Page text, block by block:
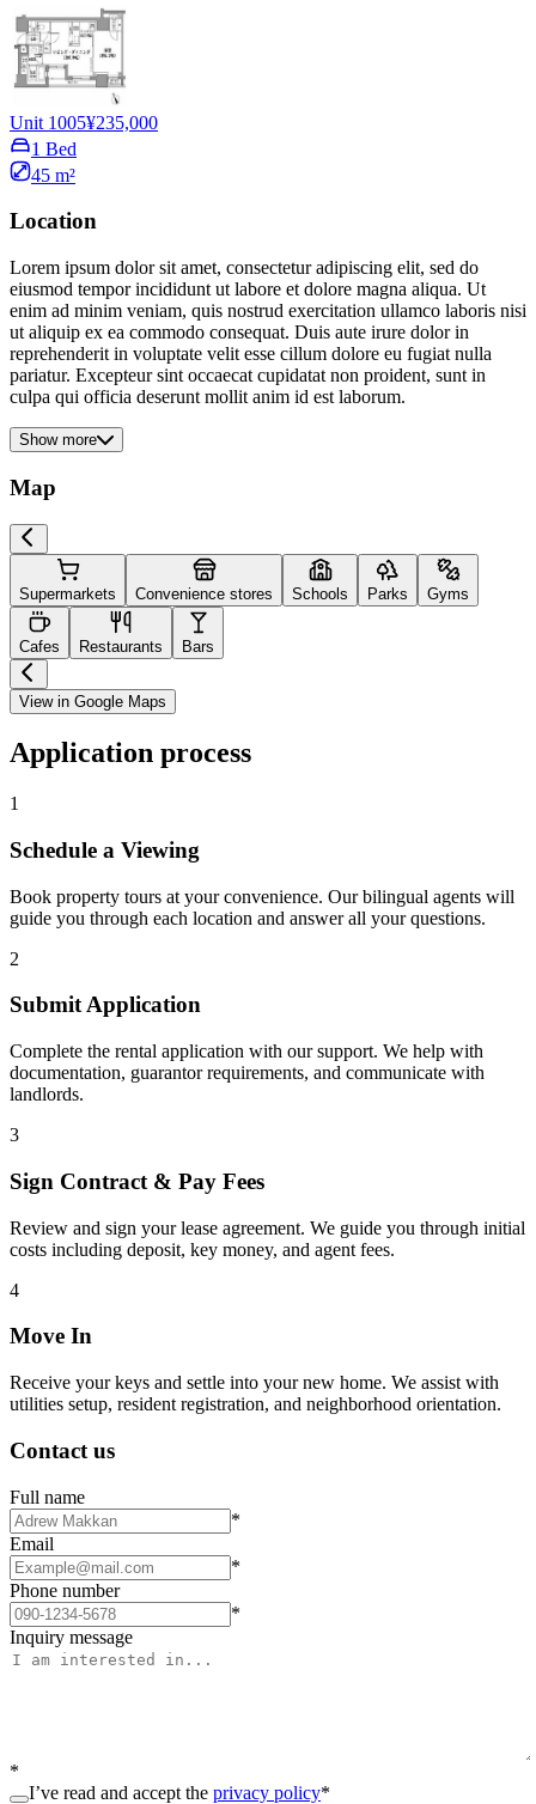
Unit 1005¥235,000
1 Bed
45 m²
Location
Lorem ipsum dolor sit amet, consectetur adipiscing elit, sed do
eiusmod tempor incididunt ut labore et dolore magna aliqua. Ut
enim ad minim veniam, quis nostrud exercitation ullamco laboris nisi
ut aliquip ex ea commodo consequat. Duis aute irure dolor in
reprehenderit in voluptate velit esse cillum dolore eu fugiat nulla
pariatur. Excepteur sint occaecat cupidatat non proident, sunt in
culpa qui officia deserunt mollit anim id est laborum.
Show more
Map
Supermarkets Convenience stores Schools Parks Gyms
Cafes Restaurants Bars
View in Google Maps
Application process
1
Schedule a Viewing
Book property tours at your convenience. Our bilingual agents will
guide you through each location and answer all your questions.
2
Submit Application
Complete the rental application with our support. We help with
documentation, guarantor requirements, and communicate with
landlords.
3
Sign Contract & Pay Fees
Review and sign your lease agreement. We guide you through initial
costs including deposit, key money, and agent fees.
4
Move In
Receive your keys and settle into your new home. We assist with
utilities setup, resident registration, and neighborhood orientation.
Contact us
Full name
*
Email
*
Phone number
*
Inquiry message
*
I’ve read and accept the privacy policy*